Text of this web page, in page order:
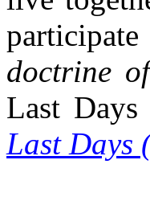
doctrine
Last Days
Last Days